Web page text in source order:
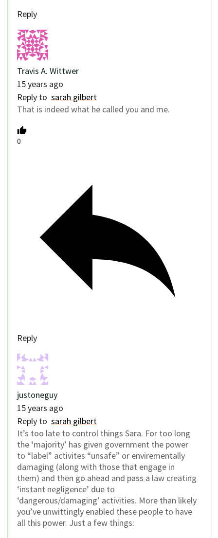
Reply
Travis A. Wittwer
15 years ago
Reply to sarah gilbert
That is indeed what he called you and me.
0
Reply
justoneguy
15 years ago
Reply to sarah gilbert
It’s too late to control things Sara. For too long
the ‘majority’ has given government the power
to “label” activites “unsafe” or envirementally
damaging (along with those that engage in
them) and then go ahead and pass a law creating
‘instant negligence’ due to
‘dangerous/damaging’ activities. More than likely
you’ve unwittingly enabled these people to have
all this power. Just a few things: